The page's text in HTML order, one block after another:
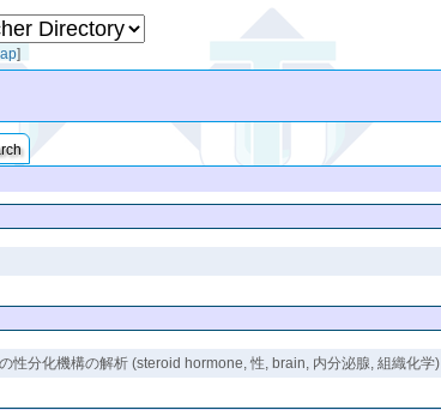
]
性分化機構の解析 (steroid hormone, 性, brain, 内分泌腺, 組織化学)